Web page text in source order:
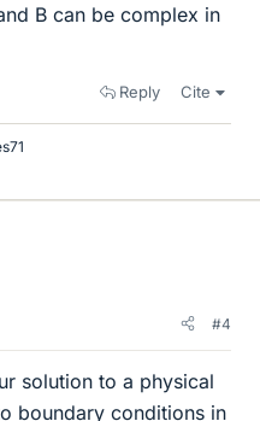
B can be complex in
Reply Cite
#4
solution to a physical
boundary conditions in